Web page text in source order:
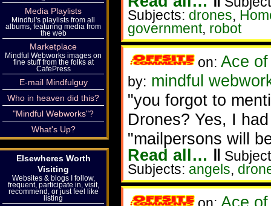
Subjects: drones,
government, robot
on: Ace
by: mindful
"you forgot to
Drones? Yes, I
"mailpersons will
Read all… ‖
Subjects: angels,
Ace
Media Playlists
Mindful's playlists from all
albums, featuring media from
the web
Marketplace
Mindful Webworks images on
fine stuff from the folks at
CafePress
E-mail Mindfulguy
Who in heaven did this?
"Mindful Webworks"?
What's Up?
Elsewheres Worth
Visiting
Websites & blogs I follow,
frequent, participate in, visit,
recommend, or just feel like
listing